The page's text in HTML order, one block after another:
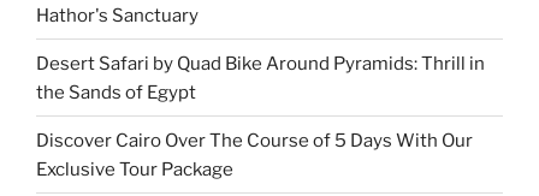
Hathor's Sanctuary
Desert Safari by Quad Bike Around Pyramids: Thrill in
the Sands of Egypt
Discover Cairo Over The Course of 5 Days With Our
Exclusive Tour Package